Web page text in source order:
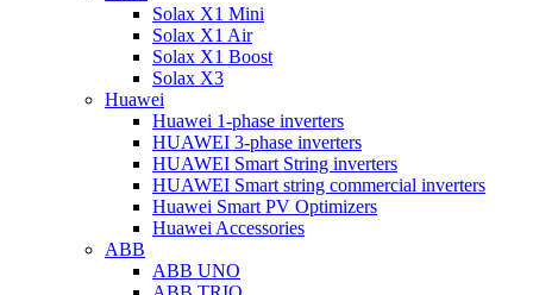
Solax X1 Mini
Solax X1 Air
Solax X1 Boost
Solax X3
Huawei
Huawei 1-phase inverters
HUAWEI 3-phase inverters
HUAWEI Smart String inverters
HUAWEI Smart string commercial inverters
Huawei Smart PV Optimizers
Huawei Accessories
ABB
ABB UNO